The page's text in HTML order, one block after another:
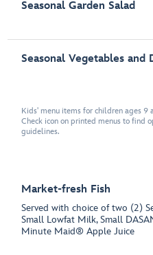
Seasonal Garden Salad
Seasonal Vegetables and
Kids' menu items for children ages 9
Check icon on printed menus to find
guidelines.
Market-fresh Fish
Served with choice of two (2)
Small Lowfat Milk, Small
Minute Maid® Apple Juice